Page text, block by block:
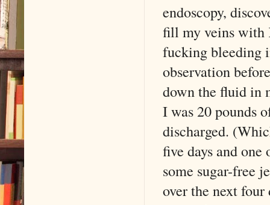
endoscopy,
fill my veins with
fucking bleeding
observation
down the fluid in
I was 20 pounds
discharged.
five days and
some sugar-free
over the next